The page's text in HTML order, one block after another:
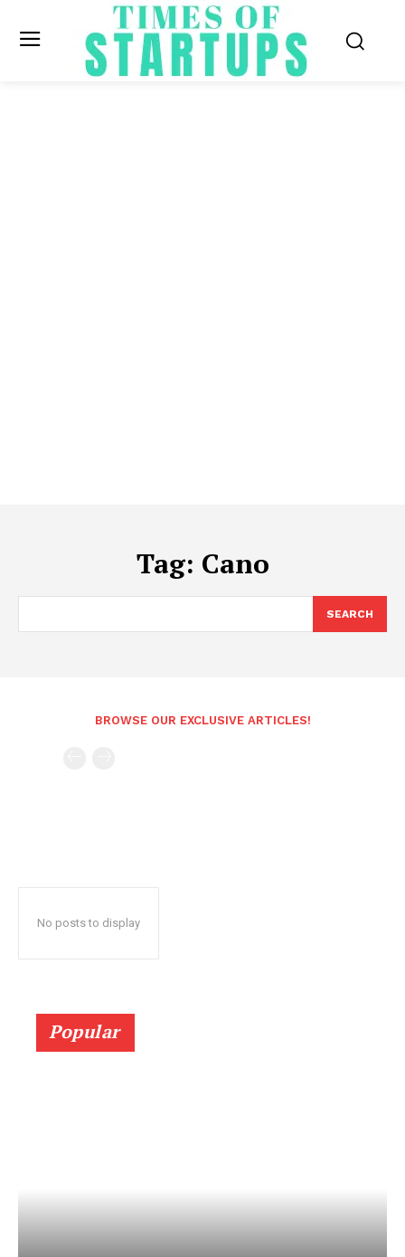
Tag: Cano
SEARCH
BROWSE OUR EXCLUSIVE ARTICLES!
No posts to display
Popular